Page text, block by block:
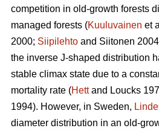
competition in old-growth forests
managed forests (Kuuluvainen et
2000; Siipilehto and Siitonen
the inverse J-shaped distribution
stable climax state due to a
mortality rate (Hettand Loucks
1994). However, in Sweden,
diameter distribution in an old-